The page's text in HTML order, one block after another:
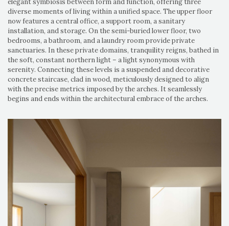
diverse moments of living within a unified space. The upper floor
now features a central office, a support room, a sanitary
installation, and storage. On the semi-buried lower floor, two
bedrooms, a bathroom, and a laundry room provide private
sanctuaries. In these private domains, tranquility reigns, bathed in
the soft, constant northern light – a light synonymous with
serenity. Connecting these levels is a suspended and decorative
concrete staircase, clad in wood, meticulously designed to align
with the precise metrics imposed by the arches. It seamlessly
begins and ends within the architectural embrace of the arches.